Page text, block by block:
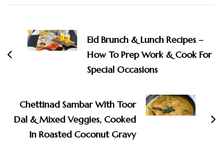
Navigation
Eid Brunch & Lunch Recipes –
How To Prep Work & Cook For
Special Occasions
Chettinad Sambar With Toor
Dal & Mixed Veggies, Cooked
In Roasted Coconut Gravy